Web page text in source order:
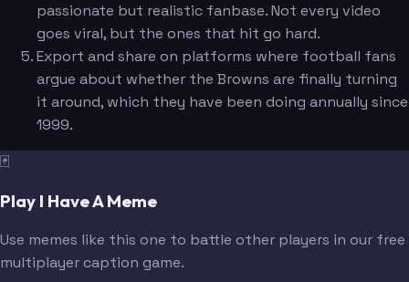
passionate but realistic fanbase. Not every video
goes viral, but the ones that hit go hard.
Export and share on platforms where football fans
argue about whether the Browns are finally turning
it around, which they have been doing annually since
1999.
🃏
Play I Have A Meme
Use memes like this one to battle other players in our free
multiplayer caption game.